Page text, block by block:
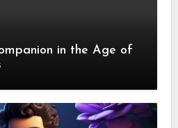
in the Age of